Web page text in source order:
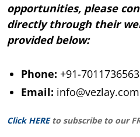
opportunities, please
directly through their
provided below:
Phone: +91-7011736563
Email: info@vezlay.com
Click HERE to subscribe to our